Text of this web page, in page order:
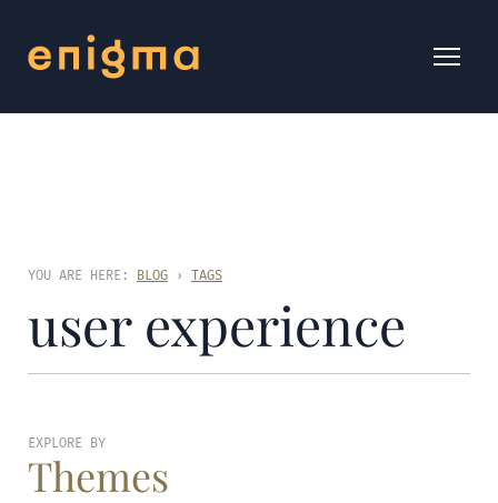
YOU ARE HERE: BLOG › TAGS
user experience
EXPLORE BY
Themes